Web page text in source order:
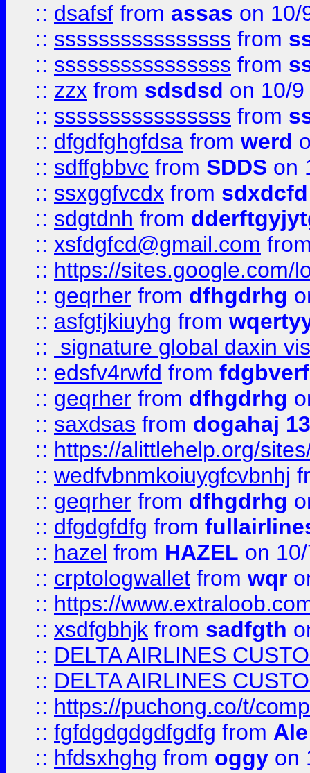
:: dsafsf from assas on 10/
:: ssssssssssssssss from
:: ssssssssssssssss from
:: zzx from sdsdsd on 10/
:: ssssssssssssssss from
:: dfgdfghgfdsa from werd
:: sdffgbbvc from SDDS on
:: ssxggfvcdx from sdxdcfd
:: sdgtdnh from
:: xsfdgfcd@gmail.com
:: https://sites.google.com/
:: geqrher from dfhgdrhg
:: asfgtjkiuyhg from
::
signature global daxin
:: edsfv4rwfd from
:: geqrher from dfhgdrhg
:: saxdsas from dogahaj
:: https://alittlehelp.org/
:: wedfvbnmkoiuygfcvbnhj
:: geqrher from dfhgdrhg
:: dfgdgfdfg from
:: hazel from HAZEL on
:: crptologwallet from wqr
:: https://
:: xsdfgbhjk from sadfgth
:: DELTA AIRLINES
:: DELTA AIRLINES
:: https://puchong.co/t/
:: fgfdgdgdgdfgdfg from
:: hfdsxhghg from oggy on